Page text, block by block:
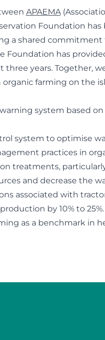
APAEMA
Foundation
a shared
Foundation has
three years. Together,
organic farming on the
system based
system to optimise
practices in
treatments,
and decrease the
associated with
by 10% to 25%.
as a benchmark in